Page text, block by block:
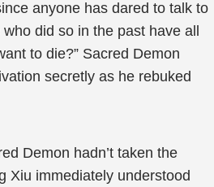
anyone has dared to talk to
did so in the past have all
to die?” Sacred Demon
secretly as he rebuked
Demon hadn’t taken the
Xiu immediately understood